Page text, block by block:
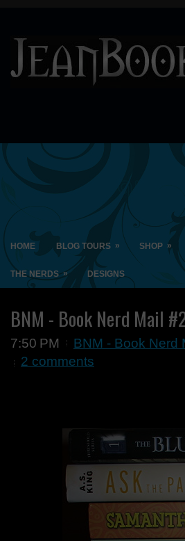
HOME BLOG TOURS » SHOP »
THE NERDS » DESIGNS
BNM - Book Nerd Mail
7:50 PM BNM - Book Nerd
2 comments